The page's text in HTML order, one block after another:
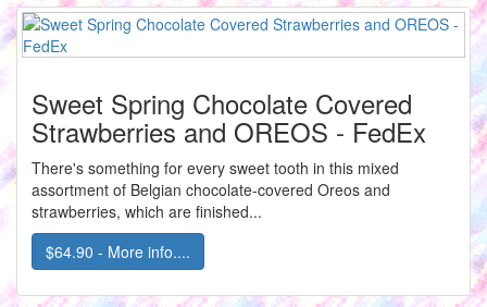
Sweet Spring Chocolate Covered
Strawberries and OREOS - FedEx
There's something for every sweet tooth in this mixed
assortment of Belgian chocolate-covered Oreos and
strawberries, which are finished...
$64.90 - More info....